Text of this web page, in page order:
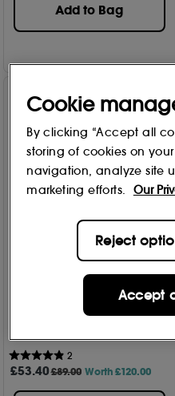
Add to Bag
Daytime Exhibit Morning -
8 ml + 5ml
2
£53.40£89.00 Worth £120.00
Cookie
By clicking “Accept all
storing of cookies on
navigation, analyze site
marketing efforts.
Our
Reject
Accept